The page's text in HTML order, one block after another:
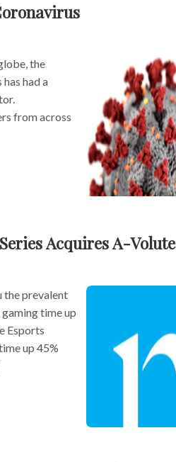
the
had a
from across
Acquires A-Volute
the prevalent
gaming time up
Esports
up 45%